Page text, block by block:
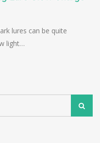
lures can be quite
light…
Search